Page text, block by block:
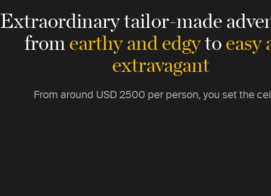
Extraordinary tailor-made
fromearthy and edgytoeasy
extravagant
From around USD 2500 per person, you set the